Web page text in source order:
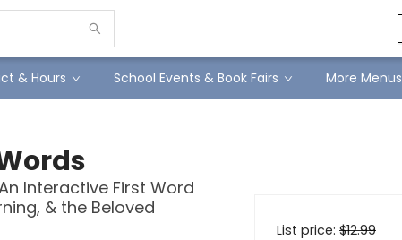
& Hours School Events & Book Fairs More Menus
Interactive First Word
& the Beloved
List price: $12.99